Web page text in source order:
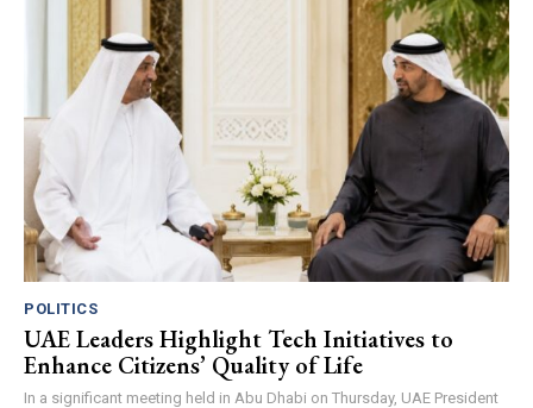
POLITICS
UAE Leaders Highlight Tech Initiatives to
Enhance Citizens’ Quality of Life
In a significant meeting held in Abu Dhabi on Thursday, UAE President